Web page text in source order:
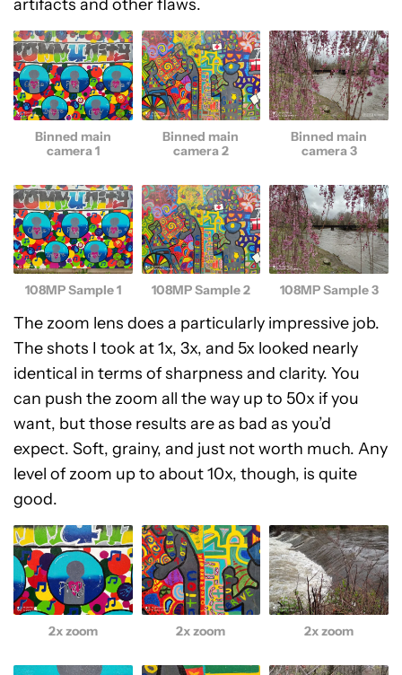
artifacts and other flaws.
Binned main
camera 1
Binned main
camera 2
Binned main
camera 3
108MP Sample 1 108MP Sample 2 108MP Sample 3
The zoom lens does a particularly impressive job.
The shots I took at 1x, 3x, and 5x looked nearly
identical in terms of sharpness and clarity. You
can push the zoom all the way up to 50x if you
want, but those results are as bad as you’d
expect. Soft, grainy, and just not worth much. Any
level of zoom up to about 10x, though, is quite
good.
2x zoom 2x zoom 2x zoom